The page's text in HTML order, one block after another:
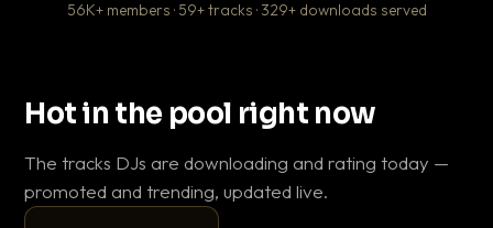
56K+ members · 59+ tracks · 329+ downloads served
Hot in the pool right now
The tracks DJs are downloading and rating today —
promoted and trending, updated live.